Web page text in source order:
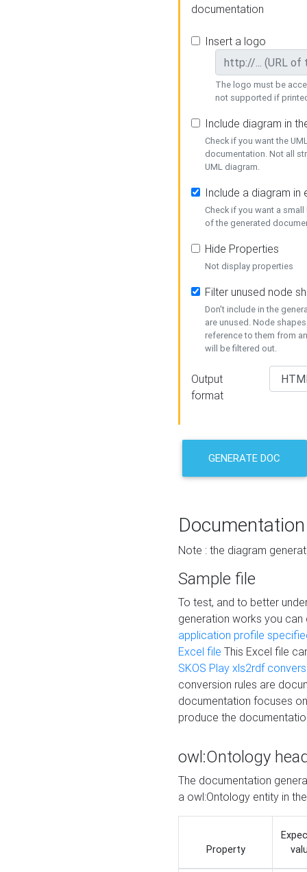
documentation
Insert a logo
The logo must be
not supported if
Include diagram in
Check if you want the
documentation. Not all
UML diagram.
Include a diagram in
Check if you want a
of the generated
Hide Properties
Not display properties
Filter unused node
Don't include in the
are unused. Node
reference to them from
will be filtered out.
Output
format
GENERATE DOC
Documentation
Note : the diagram
Sample file
To test, and to better
generation works you
application profile
Excel file This Excel file
SKOS Play xls2rdf
conversion rules are
documentation focuses
produce the
owl:Ontology
The documentation
a owl:Ontology entity in
Property